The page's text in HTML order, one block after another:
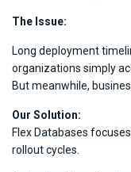
The Issue:
Long deployment
organizations simply
But meanwhile,
Our Solution:
Flex Databases
rollout cycles.